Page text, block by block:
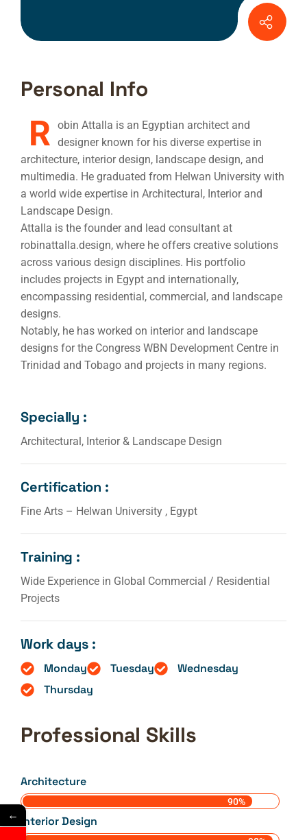
Personal Info
R obin Attalla is an Egyptian architect and
designer known for his diverse expertise in
architecture, interior design, landscape design, and
multimedia. He graduated from Helwan University with
a world wide expertise in Architectural, Interior and
Landscape Design.
Attalla is the founder and lead consultant at
robinattalla.design, where he offers creative solutions
across various design disciplines. His portfolio
includes projects in Egypt and internationally,
encompassing residential, commercial, and landscape
designs.
Notably, he has worked on interior and landscape
designs for the Congress WBN Development Centre in
Trinidad and Tobago and projects in many regions.
Specially :
Architectural, Interior & Landscape Design
Certification :
Fine Arts – Helwan University , Egypt
Training :
Wide Experience in Global Commercial / Residential
Projects
Work days :
Monday Tuesday
Wednesday
Thursday
Professional Skills
Architecture
90%
Interior Design
←